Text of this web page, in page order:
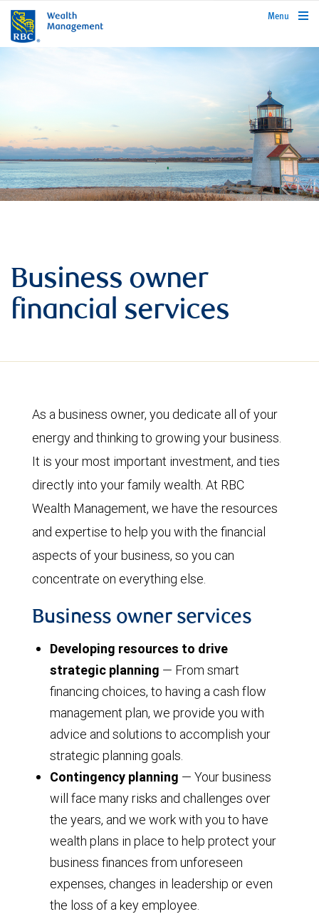
rbcwealthmanagement.com
Menu
Business owner
financial services
As a business owner, you dedicate all of your
energy and thinking to growing your business.
It is your most important investment, and ties
directly into your family wealth. At RBC
Wealth Management, we have the resources
and expertise to help you with the financial
aspects of your business, so you can
concentrate on everything else.
Business owner services
Developing resources to drive
strategic planning — From smart
financing choices, to having a cash flow
management plan, we provide you with
advice and solutions to accomplish your
strategic planning goals.
Contingency planning — Your business
will face many risks and challenges over
the years, and we work with you to have
wealth plans in place to help protect your
business finances from unforeseen
expenses, changes in leadership or even
the loss of a key employee.